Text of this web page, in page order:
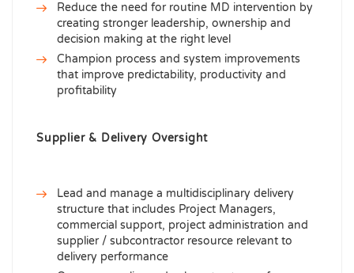
Reduce the need for routine MD intervention by
creating stronger leadership, ownership and
decision making at the right level
Champion process and system improvements
that improve predictability, productivity and
profitability
Supplier & Delivery Oversight
Lead and manage a multidisciplinary delivery
structure that includes Project Managers,
commercial support, project administration and
supplier / subcontractor resource relevant to
delivery performance